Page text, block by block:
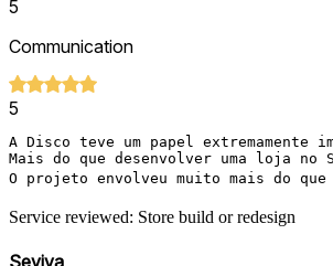
5
Communication
5
A Disco teve um papel
Mais do que desenvolver uma loja no
O projeto envolveu muito mais do
Service reviewed: Store build or redesign